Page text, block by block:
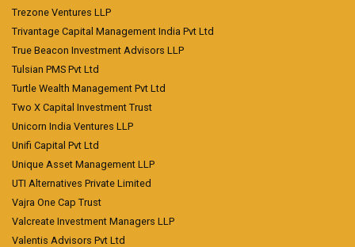
Trezone Ventures LLP
Trivantage Capital Management India Pvt Ltd
True Beacon Investment Advisors LLP
Tulsian PMS Pvt Ltd
Turtle Wealth Management Pvt Ltd
Two X Capital Investment Trust
Unicorn India Ventures LLP
Unifi Capital Pvt Ltd
Unique Asset Management LLP
UTI Alternatives Private Limited
Vajra One Cap Trust
Valcreate Investment Managers LLP
Valentis Advisors Pvt Ltd